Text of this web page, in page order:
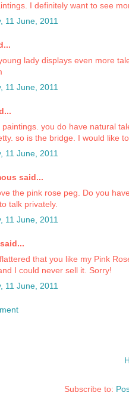
I definitely want to see
11 June, 2011
lady displays even more
11 June, 2011
paintings. you do have natural
so is the bridge. I would like
11 June, 2011
said...
the pink rose peg. Do you
talk privately.
11 June, 2011
said...
that you like my Pink
I could never sell it. Sorry!
11 June, 2011
Subscribe to: